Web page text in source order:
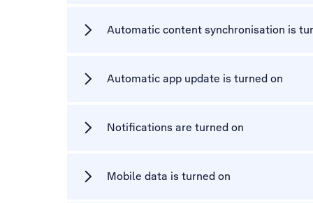
Automatic content synchronisation is
Automatic app update is turned on
Notifications are turned on
Mobile data is turned on